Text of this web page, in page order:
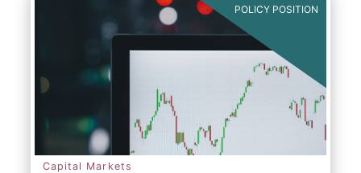
POLICY POSITION
Capital Markets